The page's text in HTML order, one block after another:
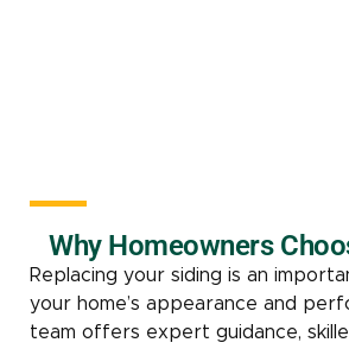
Why Homeowners
Replacing your siding is an
your home’s appearance and
team offers expert guidance,